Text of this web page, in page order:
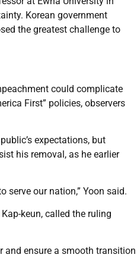
Korean government
the greatest challenge to
could complicate
First” policies, observers
expectations, but
his removal, as he earlier
serve our nation,” Yoon said.
keun, called the ruling
and ensure a smooth transition